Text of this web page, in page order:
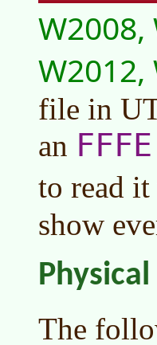
W2008,
W2012,
file in
an FFFE
to read
show
The